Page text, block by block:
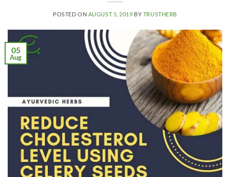
POSTED ON AUGUST 5, 2019 BY TRUSTHERB
05
Aug